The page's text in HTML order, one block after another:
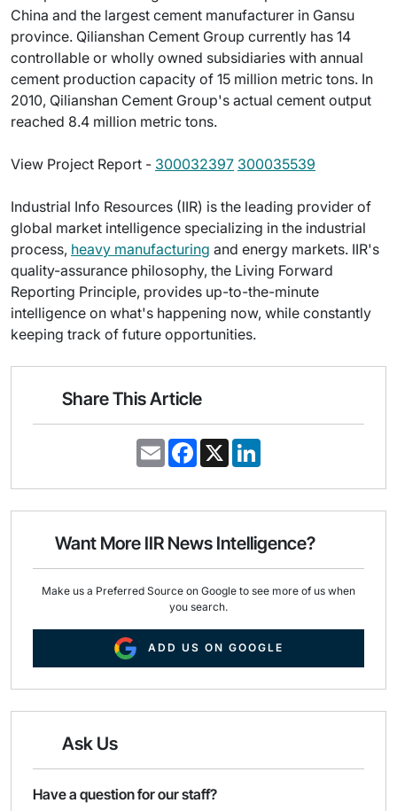
China and the largest cement manufacturer in Gansu
province. Qilianshan Cement Group currently has 14
controllable or wholly owned subsidiaries with annual
cement production capacity of 15 million metric tons. In
2010, Qilianshan Cement Group's actual cement output
reached 8.4 million metric tons.
View Project Report - 300032397 300035539
Industrial Info Resources (IIR) is the leading provider of
global market intelligence specializing in the industrial
process, heavy manufacturing and energy markets. IIR's
quality-assurance philosophy, the Living Forward
Reporting Principle, provides up-to-the-minute
intelligence on what's happening now, while constantly
keeping track of future opportunities.
Share This Article
E
m
i
F
a
e
o
k
X
k
d
n
Want More IIR News Intelligence?
Make us a Preferred Source on Google to see more of us when
you search.
ADD US ON GOOGLE
Ask Us
Have a question for our staff?